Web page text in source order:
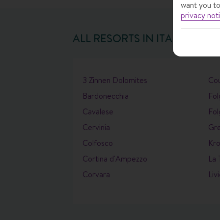
ALL RESORTS IN ITALY
3 Zinnen Dolomites
Bardonecchia
Cavalese
Cervinia
Colfosco
Cortina d'Ampezzo
Corvara
La
want you
privacy